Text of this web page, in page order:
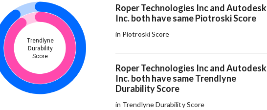
Trendlyne
Durability
Score
Roper Technologies Inc and Autodesk
Inc. both have same Piotroski Score
in Piotroski Score
Roper Technologies Inc and Autodesk
Inc. both have same Trendlyne
Durability Score
in Trendlyne Durability Score